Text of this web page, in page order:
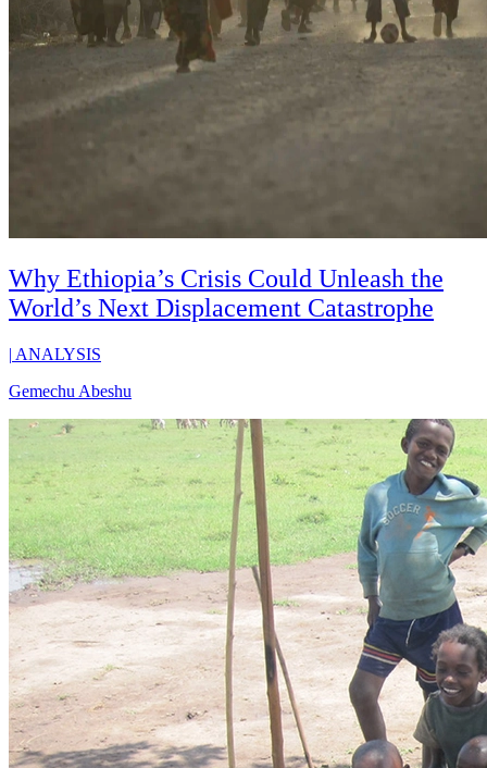
Why Ethiopia’s Crisis Could Unleash the
World’s Next Displacement Catastrophe
| ANALYSIS
Gemechu Abeshu